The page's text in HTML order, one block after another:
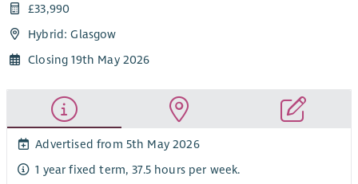
£33,990
Hybrid: Glasgow
Closing 19th May 2026
Advertised from 5th May 2026
1 year fixed term, 37.5 hours per week.